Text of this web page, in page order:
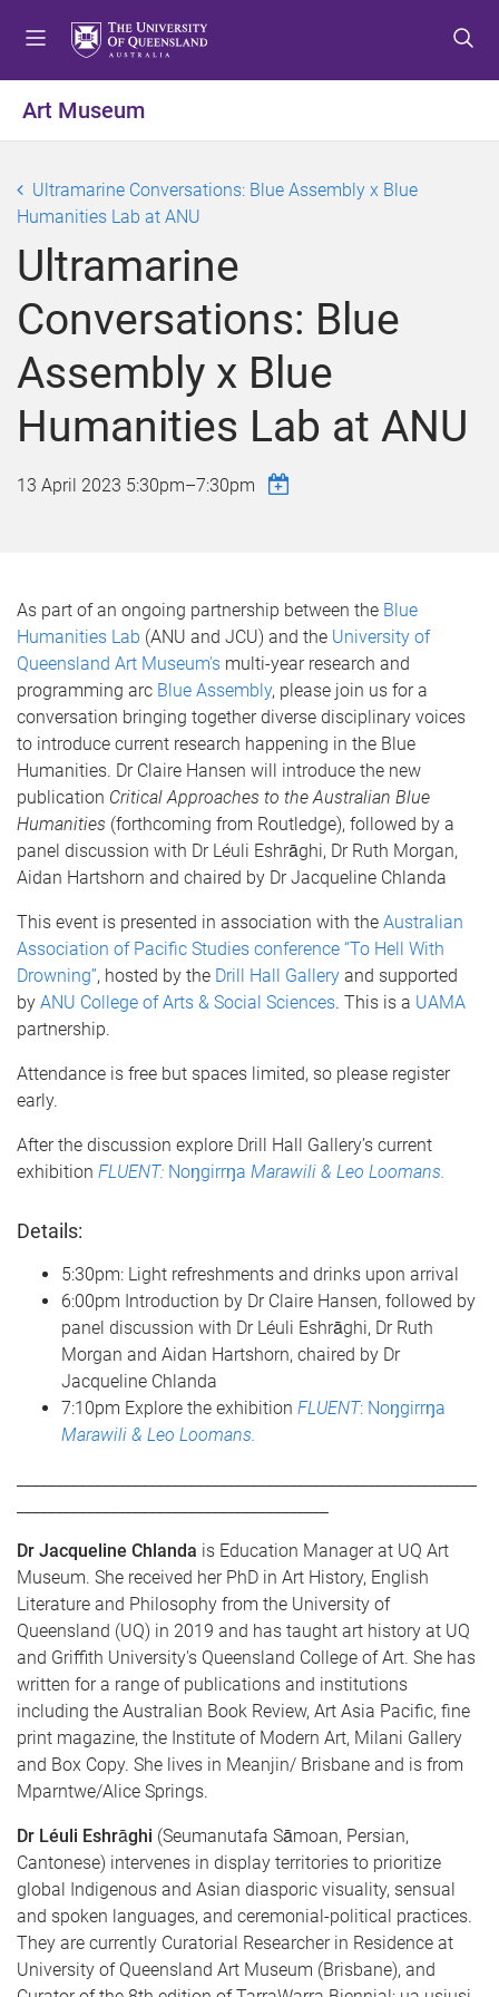
o
e
o
o
n
t
o
o
r
Art Museum
Ultramarine Conversations: Blue Assembly x Blue
Humanities Lab at ANU
Ultramarine
Conversations: Blue
Assembly x Blue
Humanities Lab at ANU
13 April 2023 5:30pm–7:30pm
As part of an ongoing partnership between the Blue
Humanities Lab (ANU and JCU) and the University of
Queensland Art Museum's multi-year research and
programming arc Blue Assembly, please join us for a
conversation bringing together diverse disciplinary voices
to introduce current research happening in the Blue
Humanities. Dr Claire Hansen will introduce the new
publication Critical Approaches to the Australian Blue
Humanities (forthcoming from Routledge), followed by a
panel discussion with Dr Léuli Eshrāghi, Dr Ruth Morgan,
Aidan Hartshorn and chaired by Dr Jacqueline Chlanda
This event is presented in association with the Australian
Association of Pacific Studies conference “To Hell With
Drowning”, hosted by the Drill Hall Gallery and supported
by ANU College of Arts & Social Sciences. This is a UAMA
partnership.
Attendance is free but spaces limited, so please register
early.
After the discussion explore Drill Hall Gallery’s current
exhibition FLUENT: Noŋgirrŋa Marawili & Leo Loomans.
Details:
5:30pm: Light refreshments and drinks upon arrival
6:00pm Introduction by Dr Claire Hansen, followed by
panel discussion with Dr Léuli Eshrāghi, Dr Ruth
Morgan and Aidan Hartshorn, chaired by Dr
Jacqueline Chlanda
7:10pm Explore the exhibition FLUENT: Noŋgirrŋa
Marawili & Leo Loomans.
Dr Jacqueline Chlanda is Education Manager at UQ Art
Museum. She received her PhD in Art History, English
Literature and Philosophy from the University of
Queensland (UQ) in 2019 and has taught art history at UQ
and Griffith University's Queensland College of Art. She has
written for a range of publications and institutions
including the Australian Book Review, Art Asia Pacific, fine
print magazine, the Institute of Modern Art, Milani Gallery
and Box Copy. She lives in Meanjin/ Brisbane and is from
Mparntwe/Alice Springs.
Dr Léuli Eshrāghi (Seumanutafa Sāmoan, Persian,
Cantonese) intervenes in display territories to prioritize
global Indigenous and Asian diasporic visuality, sensual
and spoken languages, and ceremonial-political practices.
They are currently Curatorial Researcher in Residence at
University of Queensland Art Museum (Brisbane), and